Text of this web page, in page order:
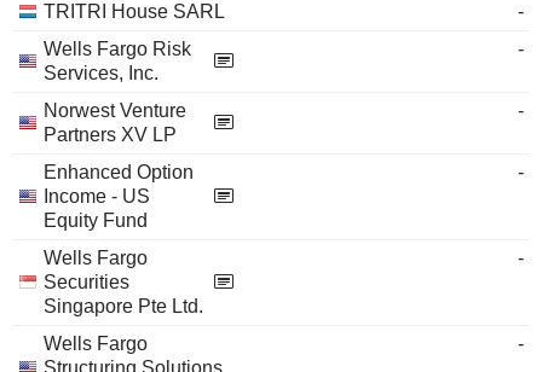
TRITRI House SARL
-
Wells Fargo Risk
Services, Inc.
-
Norwest Venture
Partners XV LP
-
Enhanced Option
Income - US
Equity Fund
-
Wells Fargo
Securities
Singapore Pte Ltd.
-
Wells Fargo
Structuring Solutions
-